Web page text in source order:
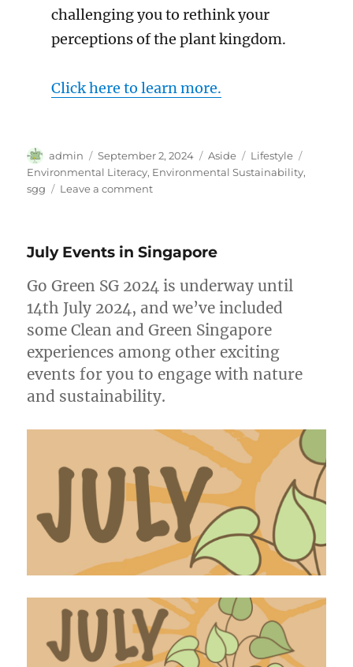
challenging you to rethink your
perceptions of the plant kingdom.
Click here to learn more.
Author
admin
Posted
on
September 2, 2024 Format
Aside Categories
Lifestyle
Environmental Literacy, Environmental Sustainability,
sgg
Leave a commenton
Singapore
July Events in Singapore
Go Green SG 2024 is underway until
14th July 2024, and we’ve included
some Clean and Green Singapore
experiences among other exciting
events for you to engage with nature
and sustainability.